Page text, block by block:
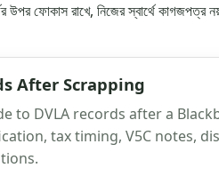
উপর ফোকাস রাখে, নিজের স্বার্থে কাগজপত্র
After Scrapping
to DVLA records after a
tax timing, V5C notes,